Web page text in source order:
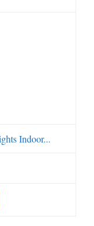
Indoor...